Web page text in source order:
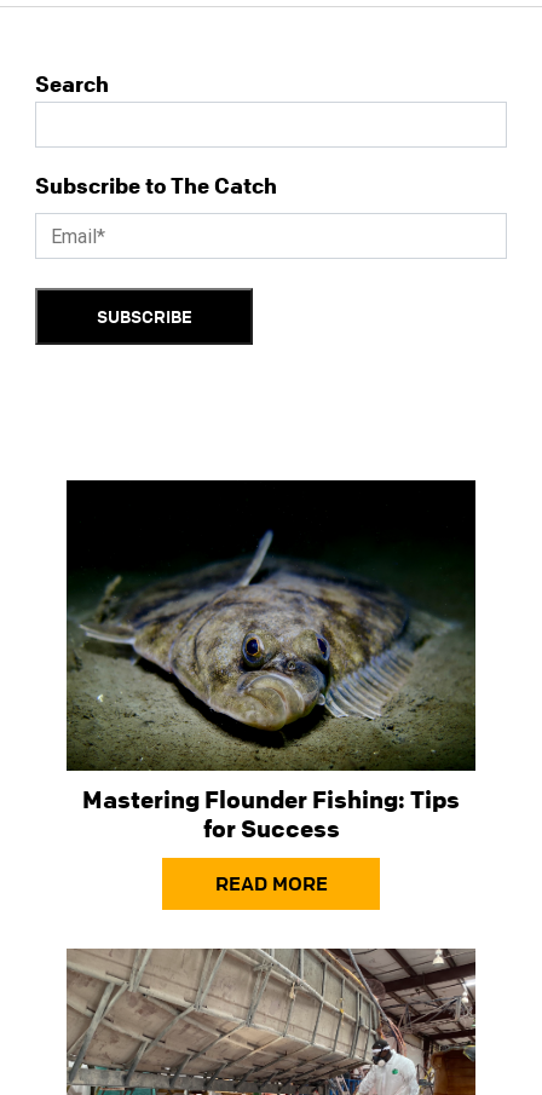
Search
Subscribe to The Catch
SUBSCRIBE
Mastering Flounder Fishing: Tips
for Success
READ MORE